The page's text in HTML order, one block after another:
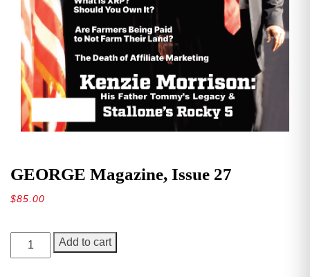
GEORGE Magazine, Issue 27
$85.00
GEORGE
Magazine,
Add to cart